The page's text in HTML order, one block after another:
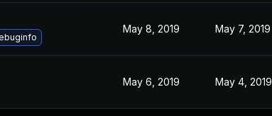
May 8, 2019 May 7, 2019
May 6, 2019 May 4, 2019